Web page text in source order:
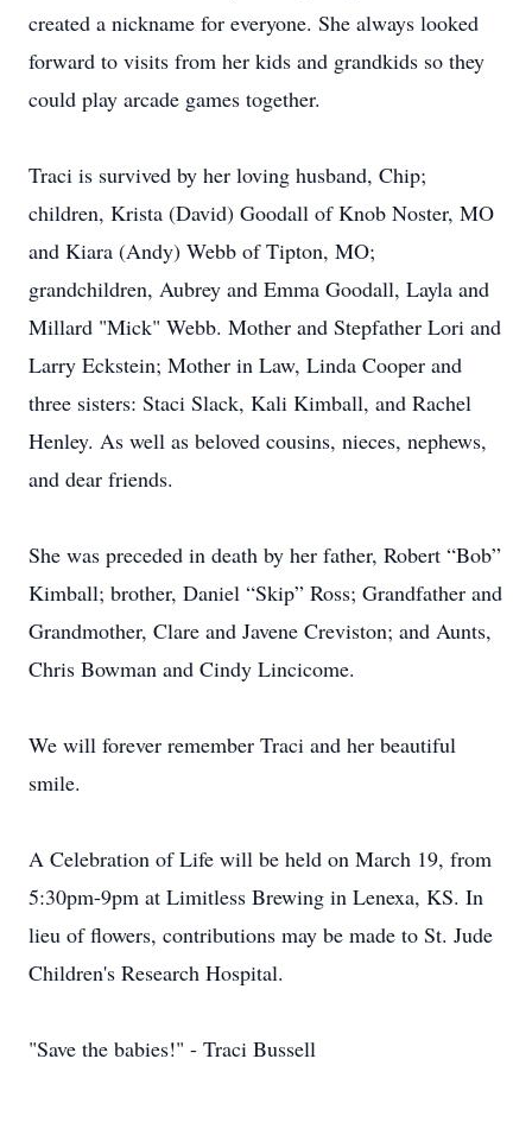
created a nickname for everyone. She always looked
forward to visits from her kids and grandkids so they
could play arcade games together.
Traci is survived by her loving husband, Chip;
children, Krista (David) Goodall of Knob Noster, MO
and Kiara (Andy) Webb of Tipton, MO;
grandchildren, Aubrey and Emma Goodall, Layla and
Millard "Mick" Webb. Mother and Stepfather Lori and
Larry Eckstein; Mother in Law, Linda Cooper and
three sisters: Staci Slack, Kali Kimball, and Rachel
Henley. As well as beloved cousins, nieces, nephews,
and dear friends.
She was preceded in death by her father, Robert “Bob”
Kimball; brother, Daniel “Skip” Ross; Grandfather and
Grandmother, Clare and Javene Creviston; and Aunts,
Chris Bowman and Cindy Lincicome.
We will forever remember Traci and her beautiful
smile.
A Celebration of Life will be held on March 19, from
5:30pm-9pm at Limitless Brewing in Lenexa, KS. In
lieu of flowers, contributions may be made to St. Jude
Children's Research Hospital.
"Save the babies!" - Traci Bussell